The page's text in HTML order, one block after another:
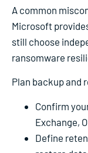
A common
Microsoft
still choose
ransomware
Plan backup and
Confirm
Exchange,
Define